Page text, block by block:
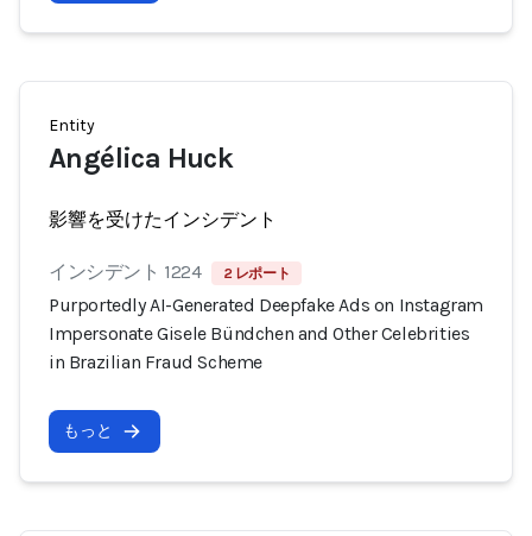
Entity
Angélica Huck
影響を受けたインシデント
インシデント 1224 2 レポート
Purportedly AI-Generated Deepfake Ads on Instagram
Impersonate Gisele Bündchen and Other Celebrities
in Brazilian Fraud Scheme
もっと